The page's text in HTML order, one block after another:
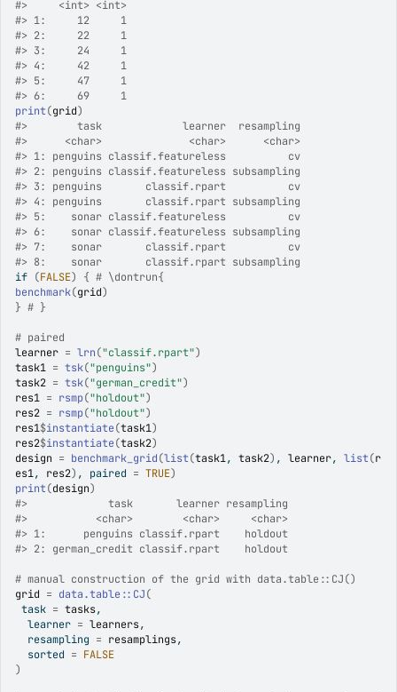
#>
     <int> <int>
#> 1:     12     1
#> 2:     22     1
#> 3:     24     1
#> 4:     42     1
#> 5:     47     1
#> 6:     69     1
print(grid)
#>
        task             learner  resampling
#>
      <char>              <char>      <char>
#> 1: penguins classif.featureless          cv
#> 2: penguins classif.featureless subsampling
#> 3: penguins       classif.rpart          cv
#> 4: penguins       classif.rpart subsampling
#> 5:    sonar classif.featureless          cv
#> 6:    sonar classif.featureless subsampling
#> 7:    sonar       classif.rpart          cv
#> 8:    sonar       classif.rpart subsampling
if (FALSE) { # \dontrun{
benchmark(grid)
} # }
# paired
learner = lrn("classif.rpart")
task1 = tsk("penguins")
task2 = tsk("german_credit")
res1 = rsmp("holdout")
res2 = rsmp("holdout")
res1$instantiate(task1)
res2$instantiate(task2)
design = benchmark_grid(list(task1, task2) , learner, list(r
es1, res2) , paired = TRUE)
print(design)
#>
             task       learner resampling
#>
           <char>        <char>     <char>
#> 1:      penguins classif.rpart    holdout
#> 2: german_credit classif.rpart    holdout
# manual construction of the grid with data.table::CJ()
grid = data.table :: CJ(
task = tasks,
  learner
= learners,
  resampling
= resamplings,
  sorted
= FALSE
)